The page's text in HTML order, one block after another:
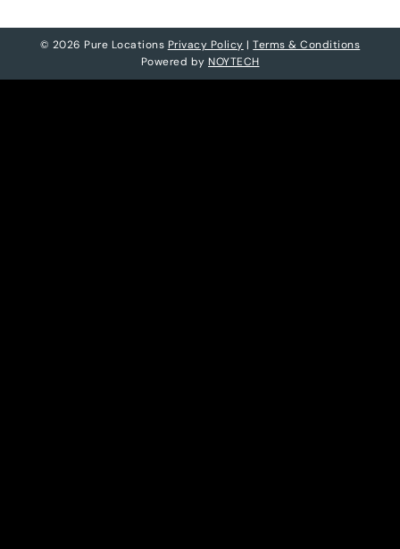
© 2026 Pure Locations Privacy Policy |Terms & Conditions
Powered by NOYTECH